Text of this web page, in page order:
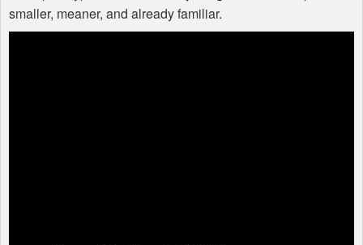
smaller, meaner, and already familiar.